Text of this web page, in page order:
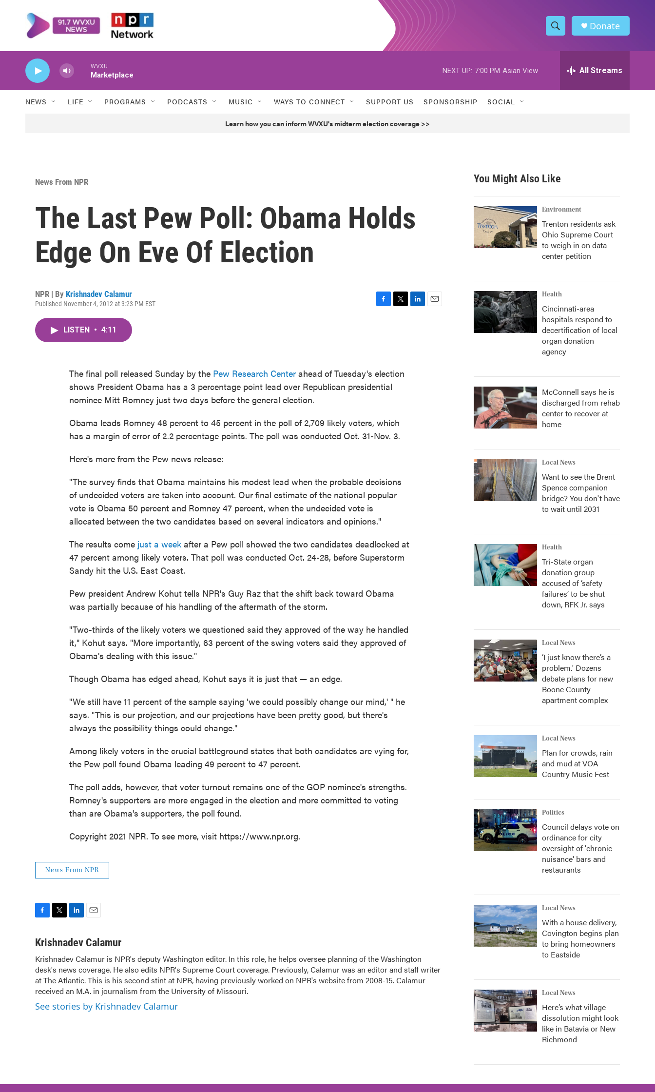
S
h
w
h
h
Donate
WVXU
Marketplace
NEXT UP: 7:00 PM Asian View All Streams
NEWS LIFE PROGRAMS PODCASTS MUSIC WAYS TO CONNECT SUPPORT US SPONSORSHIP SOCIAL
Learn how you can inform WVXU's midterm election coverage >>
News From NPR
The Last Pew Poll: Obama Holds
Edge On Eve Of Election
NPR | By Krishnadev Calamur
Published November 4, 2012 at 3:23 PM EST
o
k
r
LISTEN • 4:11
The final poll released Sunday by the Pew Research Center ahead of Tuesday's election
shows President Obama has a 3 percentage point lead over Republican presidential
nominee Mitt Romney just two days before the general election.
Obama leads Romney 48 percent to 45 percent in the poll of 2,709 likely voters, which
has a margin of error of 2.2 percentage points. The poll was conducted Oct. 31-Nov. 3.
Here's more from the Pew news release:
"The survey finds that Obama maintains his modest lead when the probable decisions
of undecided voters are taken into account. Our final estimate of the national popular
vote is Obama 50 percent and Romney 47 percent, when the undecided vote is
allocated between the two candidates based on several indicators and opinions."
The results come just a week after a Pew poll showed the two candidates deadlocked at
47 percent among likely voters. That poll was conducted Oct. 24-28, before Superstorm
Sandy hit the U.S. East Coast.
Pew president Andrew Kohut tells NPR's Guy Raz that the shift back toward Obama
was partially because of his handling of the aftermath of the storm.
"Two-thirds of the likely voters we questioned said they approved of the way he handled
it," Kohut says. "More importantly, 63 percent of the swing voters said they approved of
Obama's dealing with this issue."
Though Obama has edged ahead, Kohut says it is just that — an edge.
"We still have 11 percent of the sample saying 'we could possibly change our mind,' " he
says. "This is our projection, and our projections have been pretty good, but there's
always the possibility things could change."
Among likely voters in the crucial battleground states that both candidates are vying for,
the Pew poll found Obama leading 49 percent to 47 percent.
The poll adds, however, that voter turnout remains one of the GOP nominee's strengths.
Romney's supporters are more engaged in the election and more committed to voting
than are Obama's supporters, the poll found.
Copyright 2021 NPR. To see more, visit https://www.npr.org.
News From NPR
c
b
o
o
k
i
t
e
r
n
e
d
I
n
a
l
Krishnadev Calamur
Krishnadev Calamur is NPR's deputy Washington editor. In this role, he helps oversee planning of the Washington
desk's news coverage. He also edits NPR's Supreme Court coverage. Previously, Calamur was an editor and staff writer
at The Atlantic. This is his second stint at NPR, having previously worked on NPR's website from 2008-15. Calamur
received an M.A. in journalism from the University of Missouri.
See stories by Krishnadev Calamur
You Might Also Like
Environment
Trenton residents ask
Ohio Supreme Court
to weigh in on data
center petition
Health
Cincinnati-area
hospitals respond to
decertification of local
organ donation
agency
McConnell says he is
discharged from rehab
center to recover at
home
Local News
Want to see the Brent
Spence companion
bridge? You don't have
to wait until 2031
Health
Tri-State organ
donation group
accused of ‘safety
failures’ to be shut
down, RFK Jr. says
Local News
‘I just know there’s a
problem.' Dozens
debate plans for new
Boone County
apartment complex
Local News
Plan for crowds, rain
and mud at VOA
Country Music Fest
Politics
Council delays vote on
ordinance for city
oversight of 'chronic
nuisance' bars and
restaurants
Local News
With a house delivery,
Covington begins plan
to bring homeowners
to Eastside
Local News
Here’s what village
dissolution might look
like in Batavia or New
Richmond